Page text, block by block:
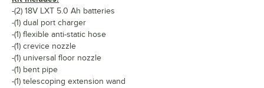
-(2) 18V LXT 5.0 Ah batteries
-(1) dual port charger
-(1) flexible anti-static hose
-(1) crevice nozzle
-(1) universal floor nozzle
-(1) bent pipe
-(1) telescoping extension wand